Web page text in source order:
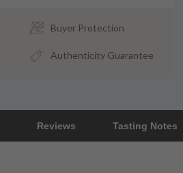
Buyer Protection
Authenticity Guarantee
Reviews Tasting Notes